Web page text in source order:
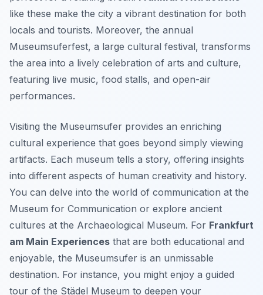
like these make the city a vibrant destination for both
locals and tourists. Moreover, the annual
Museumsuferfest, a large cultural festival, transforms
the area into a lively celebration of arts and culture,
featuring live music, food stalls, and open-air
performances.
Visiting the Museumsufer provides an enriching
cultural experience that goes beyond simply viewing
artifacts. Each museum tells a story, offering insights
into different aspects of human creativity and history.
You can delve into the world of communication at the
Museum for Communication or explore ancient
cultures at the Archaeological Museum. For Frankfurt
am Main Experiences that are both educational and
enjoyable, the Museumsufer is an unmissable
destination. For instance, you might enjoy a guided
tour of the Städel Museum to deepen your